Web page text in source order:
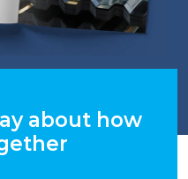
about how